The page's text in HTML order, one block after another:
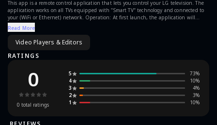
This app is a remote control application that lets you control your LG television. The
application works on all TVs equipped with "Smart TV" technology and connected to
your (WiFi or Ethernet) network. Operation: At first launch, the application will
search your TV on the network. The application will then be asked to enter the code
that appears on your TV in order to establish a secure connection. And voila, you can
now control your LG TV directly from your smartphone. For any comments or
questions write us. DISCLAIMER "Remote for LG TV" is neither an official LG product,
nor are we affiliated with the LG company.
Read More
Video Players & Editors
RATINGS
0
0 total ratings
5 73%
4
10%
3
4%
2
3%
1
10%